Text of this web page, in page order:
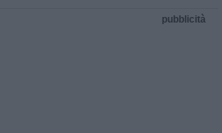
pubblicità